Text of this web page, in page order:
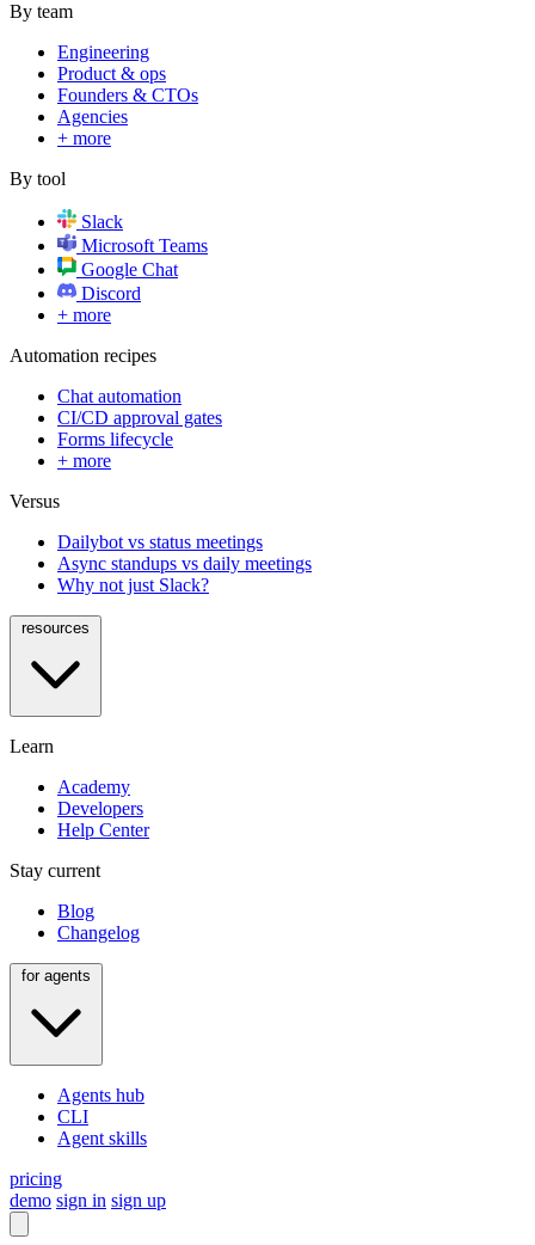
By team
Engineering
Product & ops
Founders & CTOs
Agencies
+ more
By tool
Slack
Microsoft Teams
Google Chat
Discord
+ more
Automation recipes
Chat automation
CI/CD approval gates
Forms lifecycle
+ more
Versus
Dailybot vs status meetings
Async standups vs daily meetings
Why not just Slack?
Learn
Academy
Developers
Help Center
Stay current
Blog
Changelog
Agents hub
CLI
Agent skills
pricing
demo sign in sign up